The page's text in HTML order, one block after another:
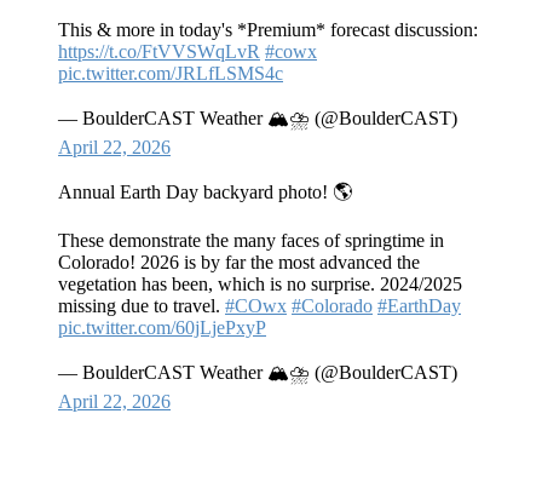
This & more in today's *Premium* forecast discussion:
https://t.co/FtVVSWqLvR #cowx
pic.twitter.com/JRLfLSMS4c
— BoulderCAST Weather 🏔️⛈️ (@BoulderCAST)
April 22, 2026
Annual Earth Day backyard photo! 🌎
These demonstrate the many faces of springtime in
Colorado! 2026 is by far the most advanced the
vegetation has been, which is no surprise. 2024/2025
missing due to travel. #COwx #Colorado #EarthDay
pic.twitter.com/60jLjePxyP
— BoulderCAST Weather 🏔️⛈️ (@BoulderCAST)
April 22, 2026